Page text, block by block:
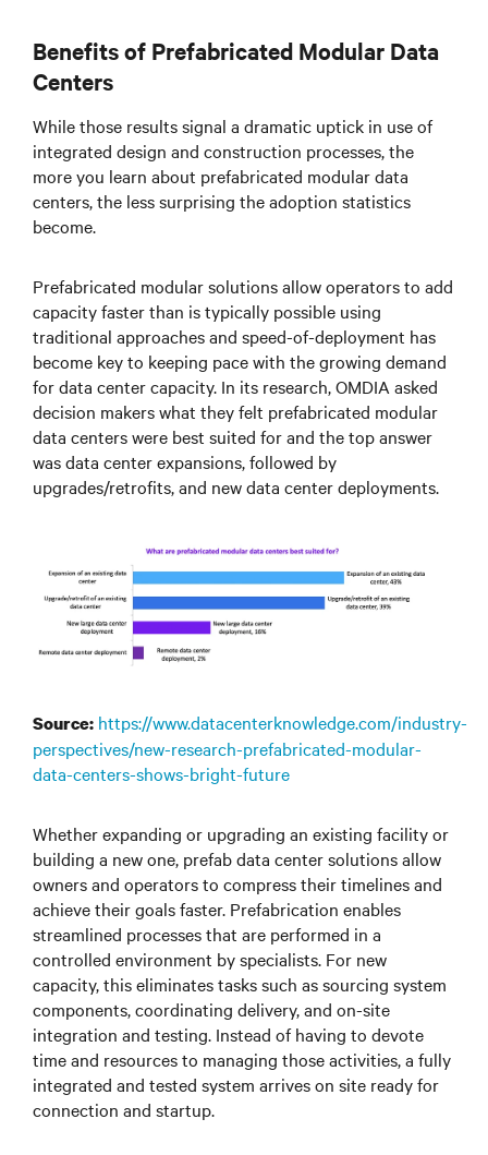
Benefits of Prefabricated Modular Data
Centers
While those results signal a dramatic uptick in use of
integrated design and construction processes, the
more you learn about prefabricated modular data
centers, the less surprising the adoption statistics
become.
Prefabricated modular solutions allow operators to add
capacity faster than is typically possible using
traditional approaches and speed-of-deployment has
become key to keeping pace with the growing demand
for data center capacity. In its research, OMDIA asked
decision makers what they felt prefabricated modular
data centers were best suited for and the top answer
was data center expansions, followed by
upgrades/retrofits, and new data center deployments.
Source: https://www.datacenterknowledge.com/industry-
perspectives/new-research-prefabricated-modular-
data-centers-shows-bright-future
Whether expanding or upgrading an existing facility or
building a new one, prefab data center solutions allow
owners and operators to compress their timelines and
achieve their goals faster. Prefabrication enables
streamlined processes that are performed in a
controlled environment by specialists. For new
capacity, this eliminates tasks such as sourcing system
components, coordinating delivery, and on-site
integration and testing. Instead of having to devote
time and resources to managing those activities, a fully
integrated and tested system arrives on site ready for
connection and startup.